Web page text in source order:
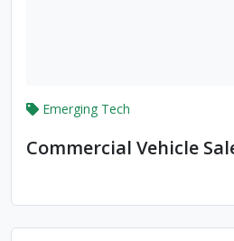
Emerging Tech
Commercial Vehicle